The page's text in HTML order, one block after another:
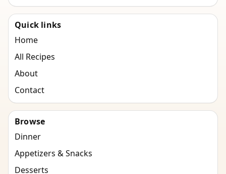
Quick links
Home
All Recipes
About
Contact
Browse
Dinner
Appetizers & Snacks
Desserts